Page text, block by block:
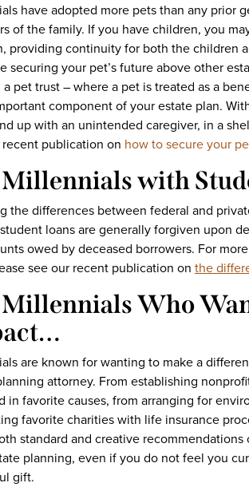
have adopted more pets than any prior
of the family. If you have children, you
providing continuity for both the children
securing your pet’s future above other
a pet trust – where a pet is treated as a
component of your estate plan.
up with an unintended caregiver, in a
publication on how to secure your
with
the differences between federal and
loans are generally forgiven upon
owed by deceased borrowers. For
see our recent publication on the
Who
are known for wanting to make a
attorney. From establishing
in favorite causes, from arranging for
favorite charities with life insurance
standard and creative
planning, even if you do not feel you
gift.